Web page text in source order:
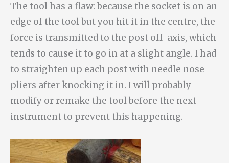
The tool has a flaw: because the socket is on an
edge of the tool but you hit it in the centre, the
force is transmitted to the post off-axis, which
tends to cause it to go in at a slight angle. I had
to straighten up each post with needle nose
pliers after knocking it in. I will probably
modify or remake the tool before the next
instrument to prevent this happening.